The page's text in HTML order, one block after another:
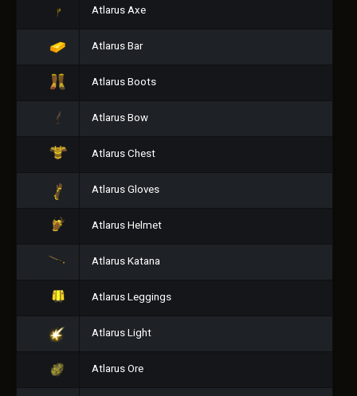
Atlarus Axe
Atlarus Bar
Atlarus Boots
Atlarus Bow
Atlarus Chest
Atlarus Gloves
Atlarus Helmet
Atlarus Katana
Atlarus Leggings
Atlarus Light
Atlarus Ore